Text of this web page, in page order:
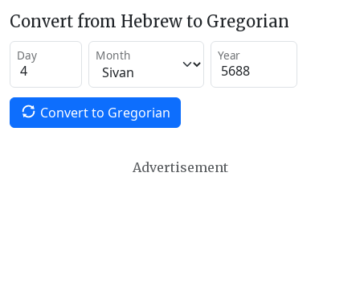
Convert from Hebrew to Gregorian
Day Month Year
Convert to Gregorian
Advertisement